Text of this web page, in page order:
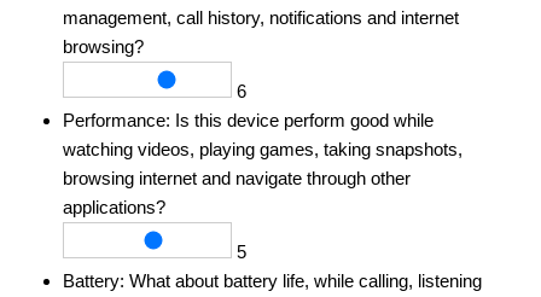
management, call history, notifications and internet
browsing?
6
Performance: Is this device perform good while
watching videos, playing games, taking snapshots,
browsing internet and navigate through other
applications?
5
Battery: What about battery life, while calling, listening